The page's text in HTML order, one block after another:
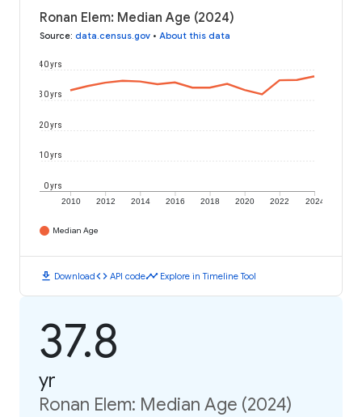
Ronan Elem: Median Age (2024)
Source: data.census.gov • About this data
2010 2012 2014 2016 2018 2020 2022 2024
0 yrs
10 yrs
20 yrs
30 yrs
40 yrs
Median Age
download Downloadcode API codetimeline Explore in Timeline Tool
37.8
yr
Ronan Elem: Median Age (2024)